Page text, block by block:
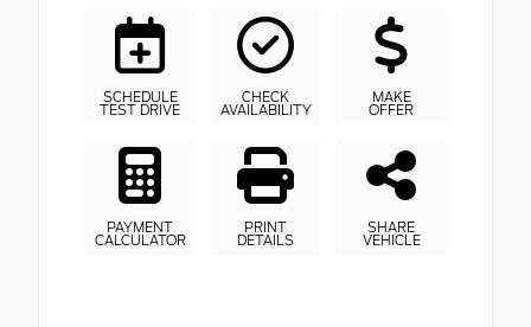
SCHEDULE
TEST DRIVE
CHECK
AVAILABILITY
MAKE
OFFER
PAYMENT
CALCULATOR
PRINT
DETAILS
SHARE
VEHICLE